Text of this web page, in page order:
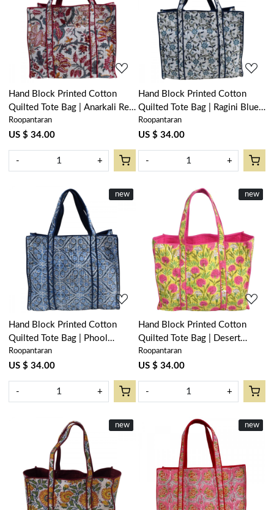
Loading...
Hand Block Printed Cotton
Quilted Tote Bag | Anarkali Red
Open 200652
Roopantaran
US $ 34.00
- +
Loading...
Hand Block Printed Cotton
Quilted Tote Bag | Ragini Blue
106149
Roopantaran
US $ 34.00
- +
New
new
Loading...
Hand Block Printed Cotton
Quilted Tote Bag | Phool
Chokri Nili 505055
Roopantaran
US $ 34.00
- +
New
new
Loading...
Hand Block Printed Cotton
Quilted Tote Bag | Desert
Blossom Pink Gud 200441
Roopantaran
US $ 34.00
- +
New
new
Loading...
New
new
Loading...